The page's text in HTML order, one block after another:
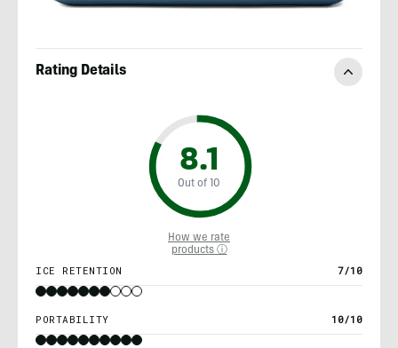
Rating Details
8.1
Out of 10
How we rate
products ⓘ
ICE RETENTION 7/10
PORTABILITY 10/10